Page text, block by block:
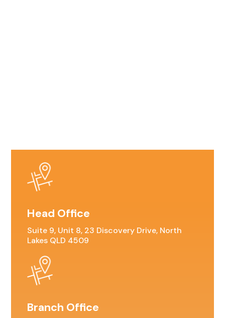
Head Office
Suite 9, Unit 8, 23 Discovery Drive, North
Lakes QLD 4509
Branch Office